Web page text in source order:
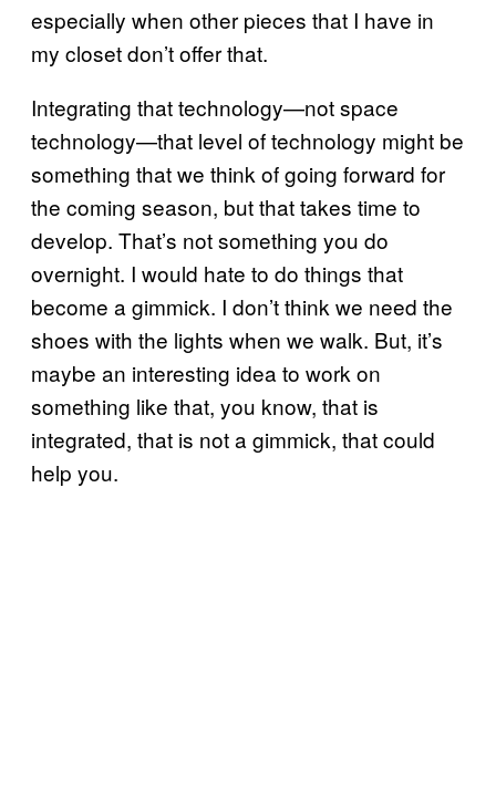
especially when other pieces that I have in
my closet don’t offer that.
Integrating that technology—not space
technology—that level of technology might be
something that we think of going forward for
the coming season, but that takes time to
develop. That’s not something you do
overnight. I would hate to do things that
become a gimmick. I don’t think we need the
shoes with the lights when we walk. But, it’s
maybe an interesting idea to work on
something like that, you know, that is
integrated, that is not a gimmick, that could
help you.